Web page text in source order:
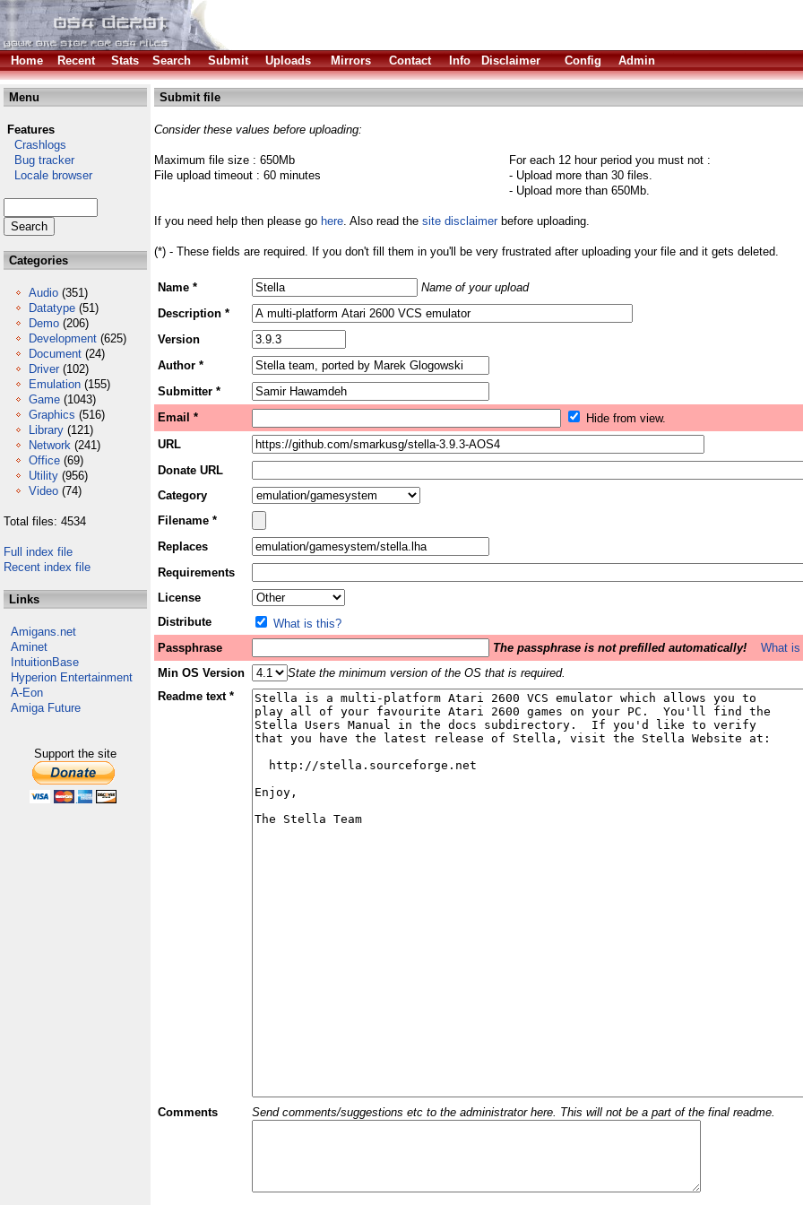
Home
Recent Stats Search Submit Uploads Mirrors Contact Info Disclaimer Config Admin
Menu
Features
Crashlogs
Bug tracker
Locale browser
Categories
Audio (351)
Datatype (51)
Demo (206)
Development (625)
Document (24)
Driver (102)
Emulation (155)
Game (1043)
Graphics (516)
Library (121)
Network (241)
Office (69)
Utility (956)
Video (74)
Total files: 4534
Full index file
Recent index file
Links
Amigans.net
Aminet
IntuitionBase
Hyperion Entertainment
A-Eon
Amiga Future
Support the site
Submit file
Consider these values before uploading:
Maximum file size : 650Mb
File upload timeout : 60 minutes
For each 12 hour period you must not :
- Upload more than 30 files.
- Upload more than 650Mb.
If you need help then please go here. Also read the site disclaimerbefore uploading.
(*) - These fields are required. If you don't fill them in you'll be very frustrated after uploading your file and it gets deleted.
Name *
Name of your upload
Description *
Version
Author *
Submitter *
Email *
Hide from view.
URL
Donate URL
Category
Filename *
Replaces
Requirements
License
Distribute
What is this?
Passphrase
The passphrase is not prefilled automatically!
What
Min OS Version
State the minimum version of the OS that is required.
Readme text *
Comments Send comments/suggestions etc to the administrator here. This will not be a part of the final readme.